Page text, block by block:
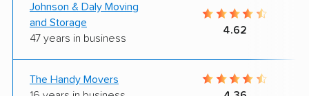
Johnson & Daly Moving
and Storage
47 years in business
4.62
The Handy Movers